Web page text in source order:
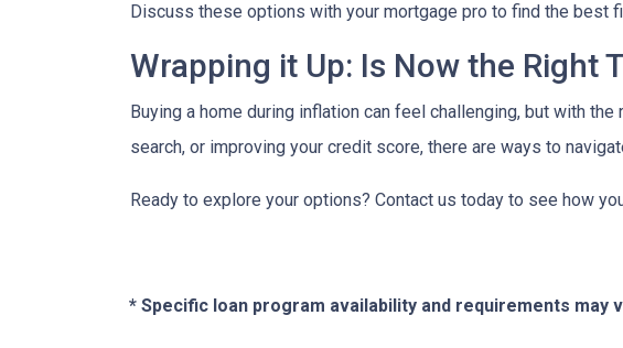
Discuss these options with your mortgage pro to find the best
Wrapping it Up: Is Now the Right
Buying a home during inflation can feel challenging, but with
search, or improving your credit score, there are ways to
Ready to explore your options? Contact us today to see how
* Specific loan program availability and requirements